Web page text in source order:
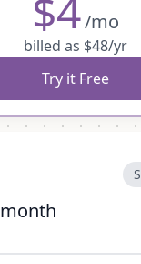
month
/mo
billed as $48/yr
Try it Free